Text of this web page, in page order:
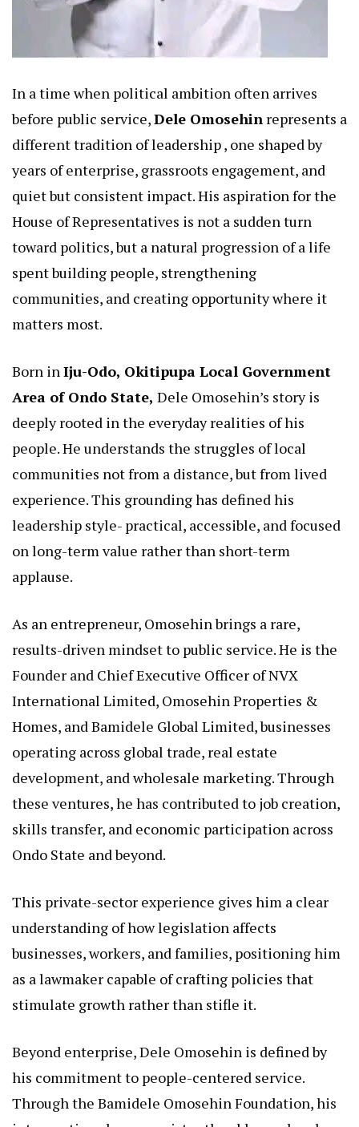
In a time when political ambition often arrives
before public service,Dele Omosehin represents a
different tradition of leadership , one shaped by
years of enterprise, grassroots engagement, and
quiet but consistent impact. His aspiration for the
House of Representatives is not a sudden turn
toward politics, but a natural progression of a life
spent building people, strengthening
communities, and creating opportunity where it
matters most.
Born inIju-Odo, Okitipupa Local Government
Area of Ondo State, Dele Omosehin’s story is
deeply rooted in the everyday realities of his
people. He understands the struggles of local
communities not from a distance, but from lived
experience. This grounding has defined his
leadership style- practical, accessible, and focused
on long-term value rather than short-term
applause.
As an entrepreneur, Omosehin brings a rare,
results-driven mindset to public service. He is the
Founder and Chief Executive Officer of NVX
International Limited, Omosehin Properties &
Homes, and Bamidele Global Limited, businesses
operating across global trade, real estate
development, and wholesale marketing. Through
these ventures, he has contributed to job creation,
skills transfer, and economic participation across
Ondo State and beyond.
This private-sector experience gives him a clear
understanding of how legislation affects
businesses, workers, and families, positioning him
as a lawmaker capable of crafting policies that
stimulate growth rather than stifle it.
Beyond enterprise, Dele Omosehin is defined by
his commitment to people-centered service.
Through the Bamidele Omosehin Foundation, his